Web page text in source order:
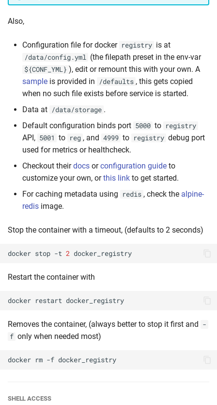
Also,
Configuration file for docker registry is at
/data/config.yml (the filepath preset in the env-var
${CONF_YML} ), edit or remount this with your own. A
sample is provided in /defaults , this gets copied
when no such file exists before service is started.
Data at /data/storage .
Default configuration binds port 5000 to registry
API, 5001 to reg , and 4999 to registry debug port
used for metrics or healthcheck.
Checkout theirdocs orconfiguration guide to
customize your own, orthis link to get started.
For caching metadata using
redis , check the alpine-
redis image.
Stop the container with a timeout, (defaults to 2 seconds)
docker stop -t 2
Restart the container with
docker restart
Removes the container, (always better to stop it first and
-
f only when needed most)
docker rm -f
SHELL ACCESS